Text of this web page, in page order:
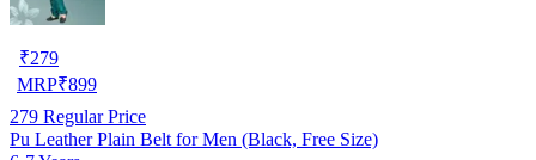
₹279
MRP₹899
279 Regular Price
Pu Leather Plain Belt for Men (Black, Free Size)